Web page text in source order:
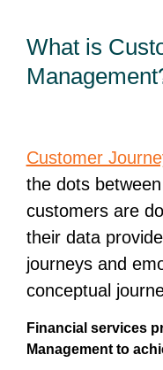
What is
Customer
the dots
customers are
their data
journeys and
conceptual
Financial services
Management to